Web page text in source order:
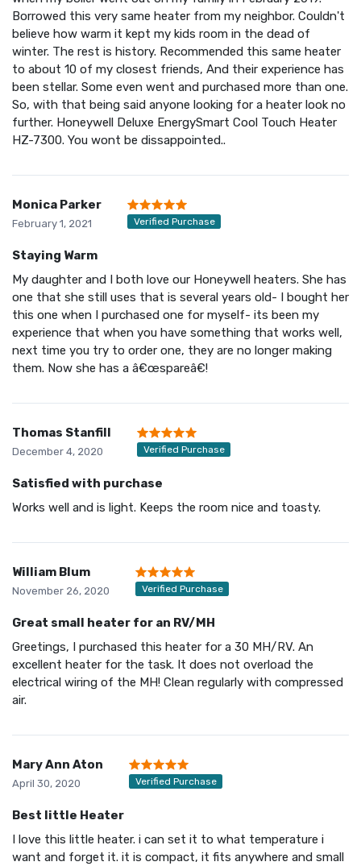
Borrowed this very same heater from my neighbor. Couldn't
believe how warm it kept my kids room in the dead of
winter. The rest is history. Recommended this same heater
to about 10 of my closest friends, And their experience has
been stellar. Some even went and purchased more than one.
So, with that being said anyone looking for a heater look no
further. Honeywell Deluxe EnergySmart Cool Touch Heater
HZ-7300. You wont be dissappointed..
Monica Parker
February 1, 2021 Verified Purchase
Staying Warm
My daughter and I both love our Honeywell heaters. She has
one that she still uses that is several years old- I bought her
this one when I purchased one for myself- its been my
experience that when you have something that works well,
next time you try to order one, they are no longer making
them. Now she has a â€œspareâ€!
Thomas Stanfill
December 4, 2020 Verified Purchase
Satisfied with purchase
Works well and is light. Keeps the room nice and toasty.
William Blum
November 26, 2020 Verified Purchase
Great small heater for an RV/MH
Greetings, I purchased this heater for a 30 MH/RV. An
excellent heater for the task. It does not overload the
electrical wiring of the MH! Clean regularly with compressed
air.
Mary Ann Aton
April 30, 2020 Verified Purchase
Best little Heater
I love this little heater. i can set it to what temperature i
want and forget it. it is compact, it fits anywhere and small